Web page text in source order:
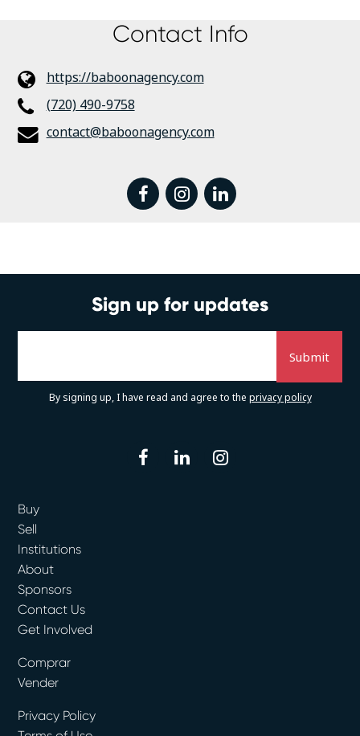
Contact Info
https://baboonagency.com
(720) 490-9758
contact@baboonagency.com
facebook
instagram
linkedin
Sign up for updates
By signing up, I have read and agree to the privacy policy
facebooklinkedin
Buy
Sell
Institutions
About
Sponsors
Contact Us
Get Involved
Comprar
Vender
Privacy Policy